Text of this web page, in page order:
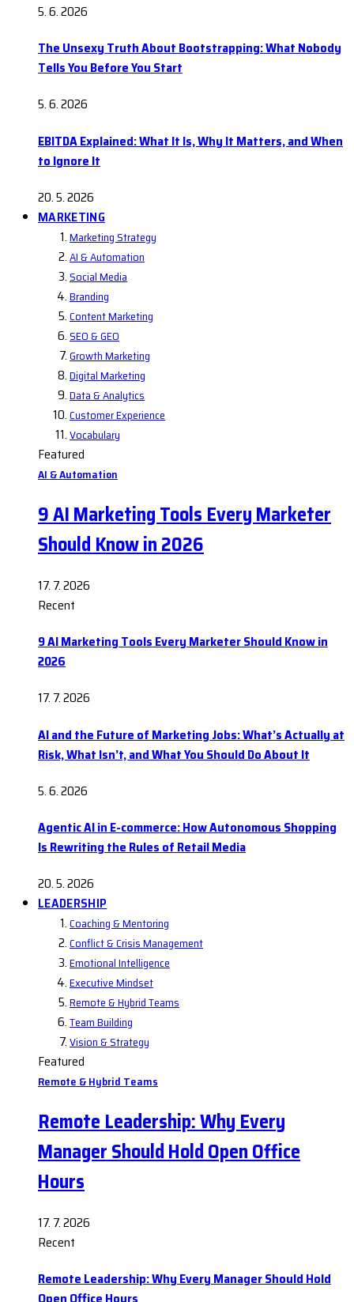
5. 6. 2026
The Unsexy Truth About Bootstrapping: What Nobody
Tells You Before You Start
5. 6. 2026
EBITDA Explained: What It Is, Why It Matters, and When
to Ignore It
20. 5. 2026
MARKETING
Marketing Strategy
AI & Automation
Social Media
Branding
Content Marketing
SEO & GEO
Growth Marketing
Digital Marketing
Data & Analytics
Customer Experience
Vocabulary
Featured
AI & Automation
9 AI Marketing Tools Every Marketer
Should Know in 2026
17. 7. 2026
Recent
9 AI Marketing Tools Every Marketer Should Know in
2026
17. 7. 2026
AI and the Future of Marketing Jobs: What’s Actually at
Risk, What Isn’t, and What You Should Do About It
5. 6. 2026
Agentic AI in E-commerce: How Autonomous Shopping
Is Rewriting the Rules of Retail Media
20. 5. 2026
LEADERSHIP
Coaching & Mentoring
Conflict & Crisis Management
Emotional Intelligence
Executive Mindset
Remote & Hybrid Teams
Team Building
Vision & Strategy
Featured
Remote & Hybrid Teams
Remote Leadership: Why Every
Manager Should Hold Open Office
Hours
17. 7. 2026
Recent
Remote Leadership: Why Every Manager Should Hold